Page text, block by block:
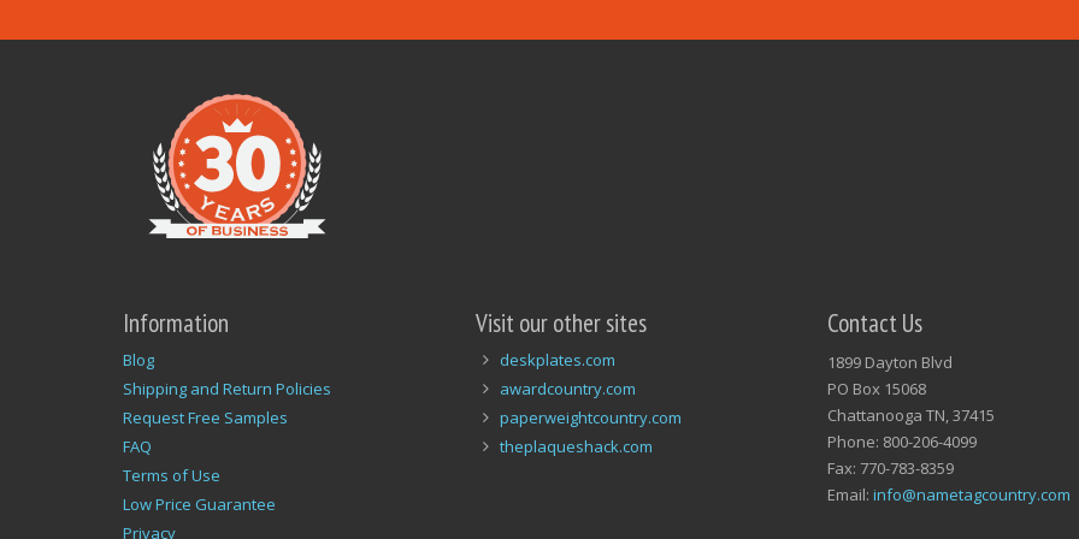
Information
Blog
Shipping and Return Policies
Request Free Samples
FAQ
Terms of Use
Low Price Guarantee
Privacy
Visit our other sites
deskplates.com
awardcountry.com
paperweightcountry.com
theplaqueshack.com
Contact Us
1899 Dayton Blvd
PO Box 15068
Chattanooga TN, 37415
Phone: 800-206-4099
Fax: 770-783-8359
Email: info@nametagcountry.com